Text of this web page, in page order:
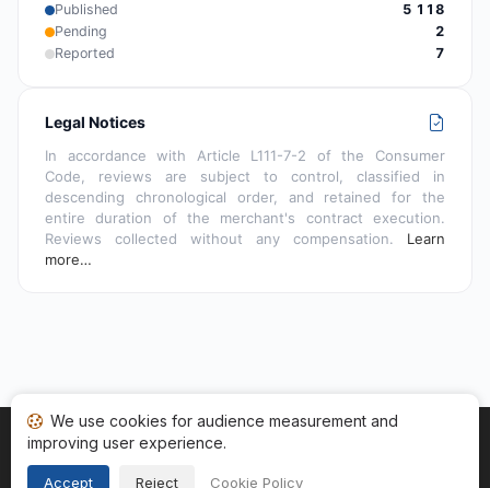
Published
5 118
Pending
2
Reported
7
Legal Notices
In accordance with Article L111-7-2 of the Consumer
Code, reviews are subject to control, classified in
descending chronological order, and retained for the
entire duration of the merchant's contract execution.
Reviews collected without any compensation. Learn
more…
Home My reviews
We use cookies for audience measurement and
improving user experience.
Accept Reject Cookie Policy